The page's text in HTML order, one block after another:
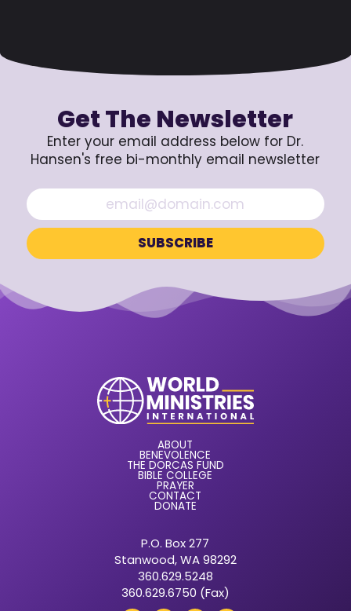
Get The Newsletter
Enter your email address below for Dr.
Hansen's free bi-monthly email newsletter
ABOUT
BENEVOLENCE
THE DORCAS FUND
BIBLE COLLEGE
PRAYER
CONTACT
DONATE
P.O. Box 277
Stanwood, WA 98292
360.629.5248
360.629.6750 (Fax)